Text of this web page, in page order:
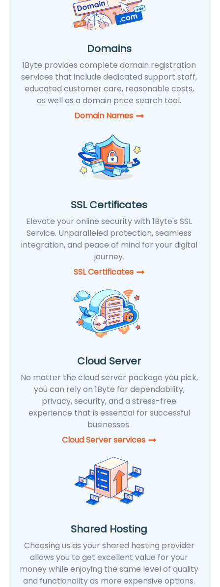
Domains
1Byte provides complete domain registration
services that include dedicated support staff,
educated customer care, reasonable costs,
as well as a domain price search tool.
Domain Names
SSL Certificates
Elevate your online security with 1Byte's SSL
Service. Unparalleled protection, seamless
integration, and peace of mind for your digital
journey.
SSL Certificates​
Cloud Server
No matter the cloud server package you pick,
you can rely on 1Byte for dependability,
privacy, security, and a stress-free
experience that is essential for successful
businesses.
Cloud Server services
Shared Hosting
Choosing us as your shared hosting provider
allows you to get excellent value for your
money while enjoying the same level of quality
and functionality as more expensive options.